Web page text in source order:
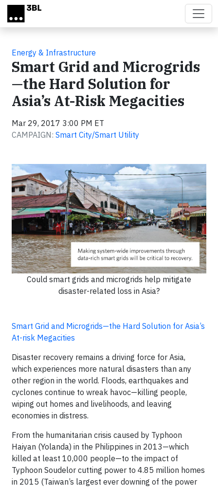
Skip to main content
Energy & Infrastructure
Smart Grid and Microgrids
—the Hard Solution for
Asia’s At-Risk Megacities
Mar 29, 2017 3:00 PM ET
CAMPAIGN: Smart City/Smart Utility
Could smart grids and microgrids help mitigate
disaster-related loss in Asia?
Smart Grid and Microgrids—the Hard Solution for Asia’s
At-risk Megacities
Disaster recovery remains a driving force for Asia,
which experiences more natural disasters than any
other region in the world. Floods, earthquakes and
cyclones continue to wreak havoc—killing people,
wiping out homes and livelihoods, and leaving
economies in distress.
From the humanitarian crisis caused by Typhoon
Haiyan (Yolanda) in the Philippines in 2013—which
killed at least 10,000 people—to the impact of
Typhoon Soudelor cutting power to 4.85 million homes
in 2015 (Taiwan’s largest ever downing of the power